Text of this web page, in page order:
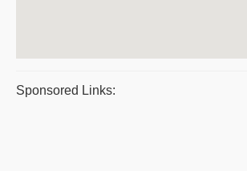
Sponsored Links: